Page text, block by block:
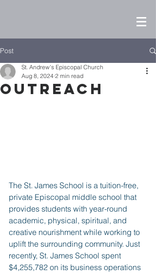
Post
Outreach
St. Andrew's Episcopal Church
Aug 8, 2024 2 min read
The St. James School is a tuition-free,
private Episcopal middle school that
provides students with year-round
academic, physical, spiritual, and
creative nourishment while working to
uplift the surrounding community. Just
recently, St. James School spent
$4,255,782 on its business operations